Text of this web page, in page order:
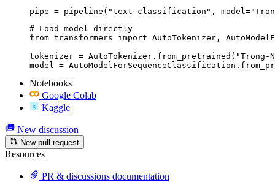
pipe = pipeline("text-classification",
# Load model directly
from transformers import AutoTokenizer,
tokenizer =
model =
Notebooks
Google Colab
Kaggle
New discussion
New pull request
Resources
PR & discussions documentation